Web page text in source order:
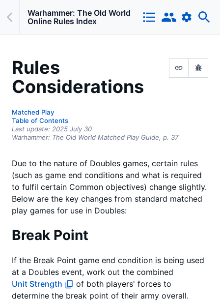
Warhammer: The Old World
Online Rules Index
Rules
Considerations
Matched Play
Table of Contents
Last update: 2025 July 30
Warhammer: The Old World Matched Play Guide, p. 37
Due to the nature of Doubles games, certain rules
(such as game end conditions and what is required
to fulfil certain Common objectives) change slightly.
Below are the key changes from standard matched
play games for use in Doubles:
Break Point
If the Break Point game end condition is being used
at a Doubles event, work out the combined
Unit Strength
of both players' forces to
determine the break point of their army overall.